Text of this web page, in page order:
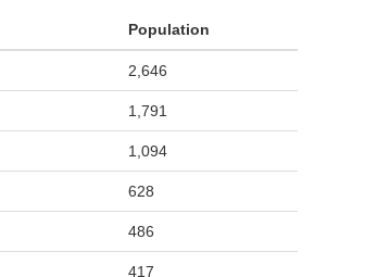
Population
2,646
1,791
1,094
628
486
417